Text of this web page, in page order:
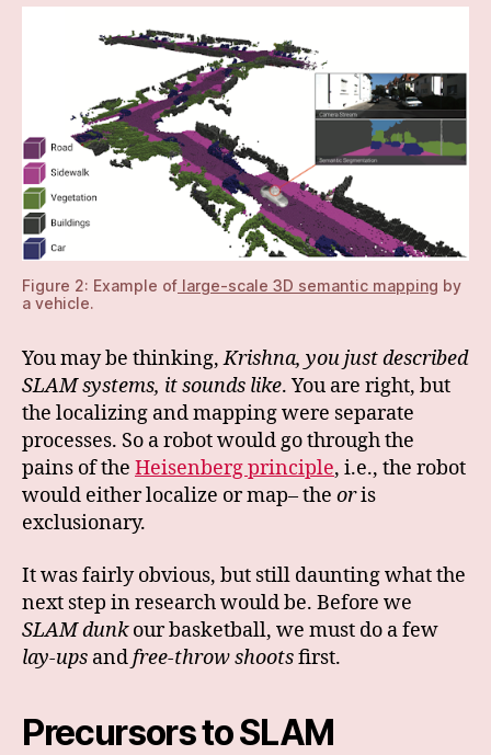
Figure 2: Example of large-scale 3D semantic mapping by
a vehicle.
You may be thinking,Krishna, you just described
SLAM systems, it sounds like. You are right, but
the localizing and mapping were separate
processes. So a robot would go through the
pains of the Heisenberg principle, i.e., the robot
would either localize or map– the oris
exclusionary.
It was fairly obvious, but still daunting what the
next step in research would be. Before we
SLAM dunkour basketball, we must do a few
lay-ups andfree-throw shootsfirst.
Precursors to SLAM